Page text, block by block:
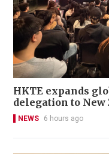
HKTE expands
delegation to
NEWS 6 hours ago